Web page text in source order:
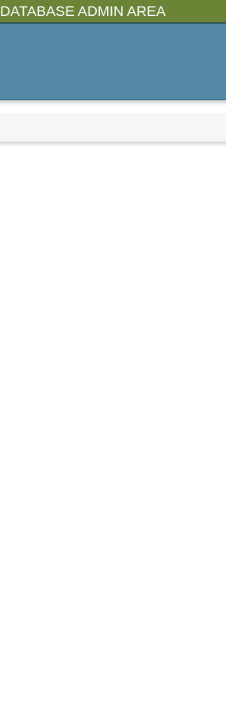
DATABASE ADMIN AREA